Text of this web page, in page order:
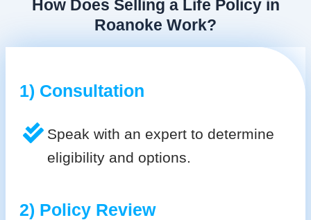
How Does Selling a Life Policy in
Roanoke Work?
1) Consultation
Speak with an expert to determine
eligibility and options.
2) Policy Review